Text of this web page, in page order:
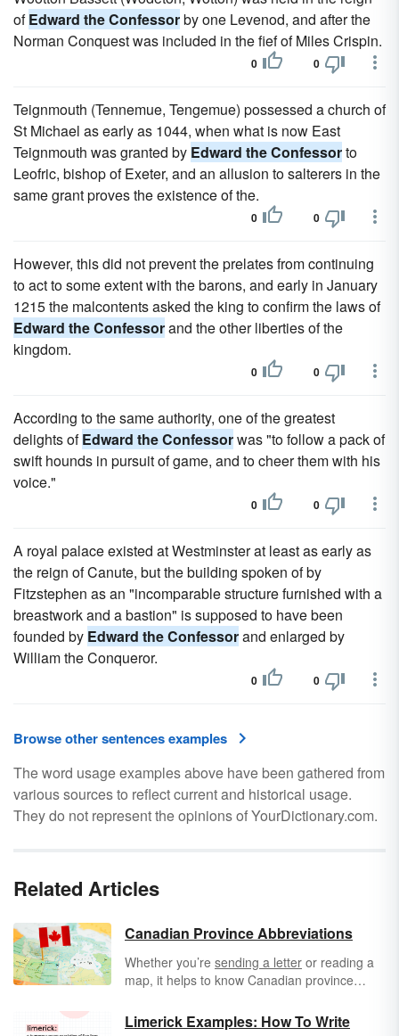
ofEdward the Confessorby one Levenod, and after the
Norman Conquest was included in the fief of Miles Crispin.
0 0
Teignmouth (Tennemue, Tengemue) possessed a church of
St Michael as early as 1044, when what is now East
Teignmouth was granted by Edward the Confessorto
Leofric, bishop of Exeter, and an allusion to salterers in the
same grant proves the existence of the.
0 0
However, this did not prevent the prelates from continuing
to act to some extent with the barons, and early in January
1215 the malcontents asked the king to confirm the laws of
Edward the Confessorand the other liberties of the
kingdom.
0 0
According to the same authority, one of the greatest
delights ofEdward the Confessorwas "to follow a pack of
swift hounds in pursuit of game, and to cheer them with his
voice."
0 0
A royal palace existed at Westminster at least as early as
the reign of Canute, but the building spoken of by
Fitzstephen as an "incomparable structure furnished with a
breastwork and a bastion" is supposed to have been
founded by Edward the Confessorand enlarged by
William the Conqueror.
0 0
Browse other sentences examples
The word usage examples above have been gathered from
various sources to reflect current and historical usage.
They do not represent the opinions of YourDictionary.com.
Related Articles
Canadian Province Abbreviations
Whether you’re sending a letter or reading a
map, it helps to know Canadian province
largest country, based on total area, and it is
Limerick Examples: How To Write